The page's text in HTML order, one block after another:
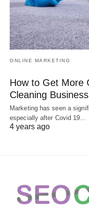
ONLINE MARKETING
How to Get More
Cleaning Business
Marketing has seen a
especially after Covid 19…
4 years ago